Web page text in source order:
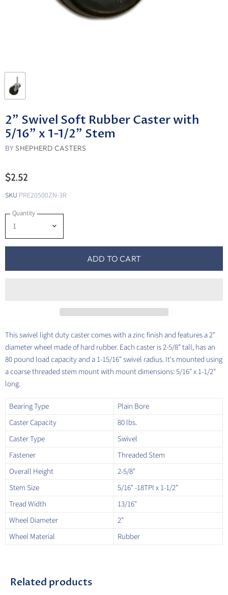
2" Swivel Soft Rubber Caster with
5/16" x 1-1/2" Stem
BYSHEPHERD CASTERS
$2.52
SKU PRE20500ZN-3R
Quantity
ADD TO CART
This swivel light duty caster comes with a zinc finish and features a 2"
diameter wheel made of hard rubber. Each caster is 2-5/8" tall, has an
80 pound load capacity and a 1-15/16" swivel radius. It's mounted using
a coarse threaded stem mount with mount dimensions: 5/16" x 1-1/2"
long.
Bearing Type
Plain Bore
Caster Capacity
80 lbs.
Caster Type
Swivel
Fastener
Threaded Stem
Overall Height
2-5/8"
Stem Size
5/16" -18TPI x 1-1/2"
Tread Width
13/16"
Wheel Diameter
2"
Wheel Material
Rubber
Related products